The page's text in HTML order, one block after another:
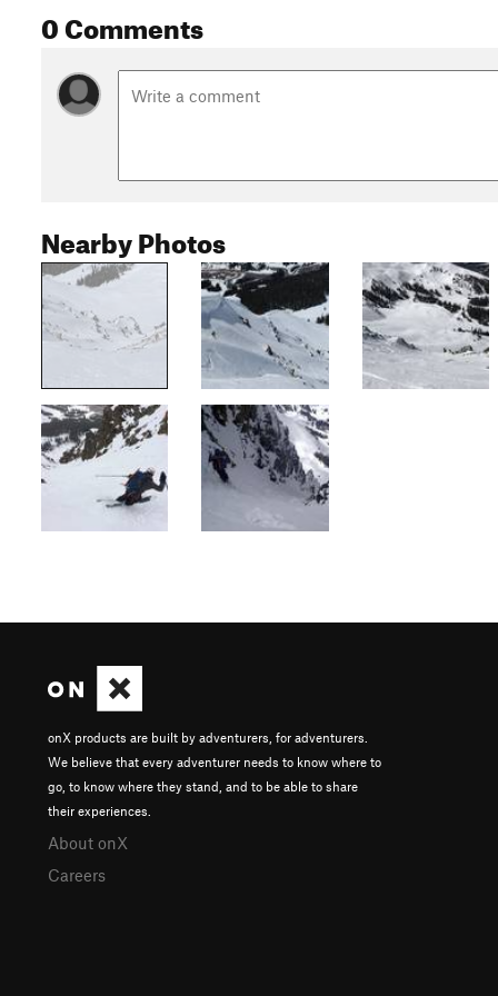
0 Comments
Nearby Photos
onX products are built by adventurers, for adventurers.
We believe that every adventurer needs to know where to
go, to know where they stand, and to be able to share
their experiences.
About onX
Careers